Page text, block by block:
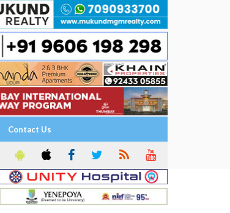
Contact Us